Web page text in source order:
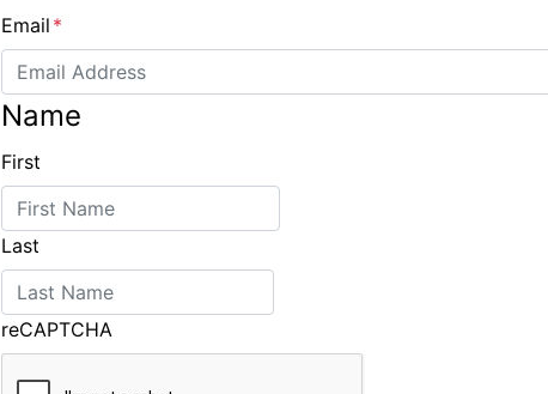
Clipper Telemed+ takes the lead as strong headwinds test
the fleet
Email *
Name
First
Last
reCAPTCHA